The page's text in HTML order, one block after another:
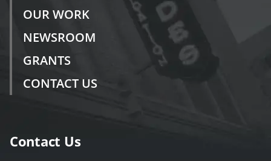
OUR WORK
NEWSROOM
GRANTS
CONTACT US
Contact Us